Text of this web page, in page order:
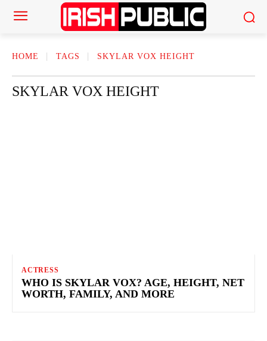
HOME TAGS SKYLAR VOX HEIGHT
SKYLAR VOX HEIGHT
ACTRESS
WHO IS SKYLAR VOX? AGE, HEIGHT, NET
WORTH, FAMILY, AND MORE